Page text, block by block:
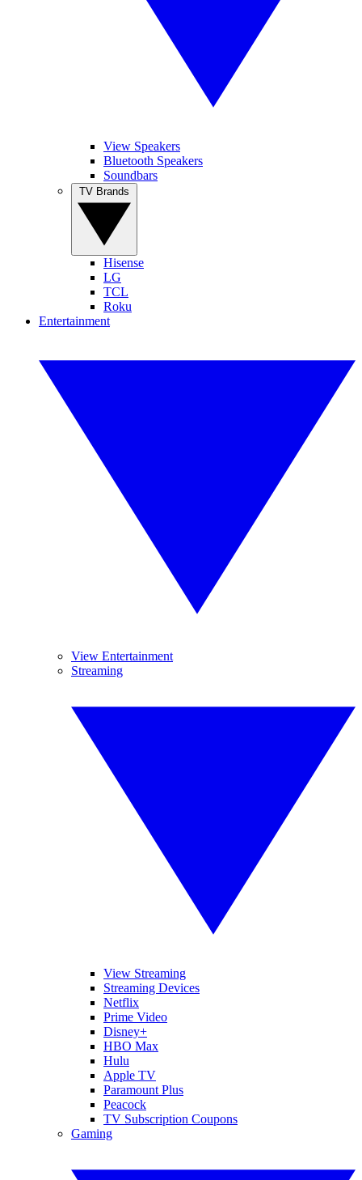
View Speakers
Bluetooth Speakers
Soundbars
Hisense
LG
TCL
Roku
Entertainment
View Entertainment
Streaming
View Streaming
Streaming Devices
Netflix
Prime Video
Disney+
HBO Max
Hulu
Apple TV
Paramount Plus
Peacock
TV Subscription Coupons
Gaming